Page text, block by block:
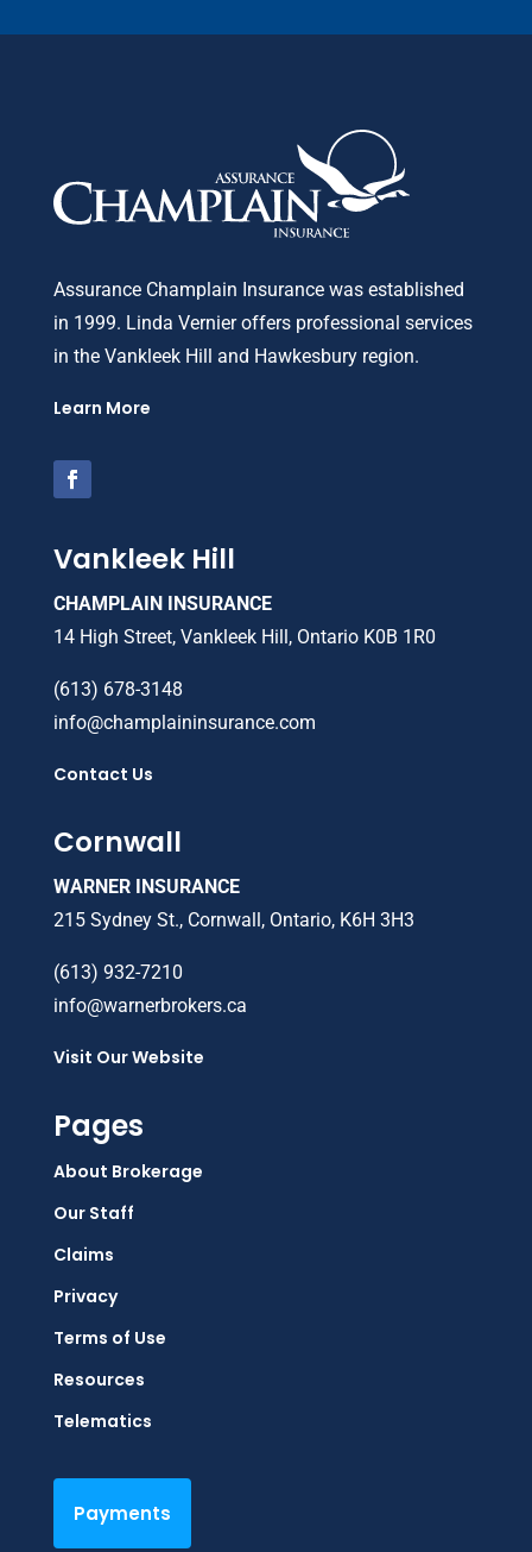
Assurance Champlain Insurance was established
in 1999. Linda Vernier offers professional services
in the Vankleek Hill and Hawkesbury region.
Learn More
Vankleek Hill
CHAMPLAIN INSURANCE
14 High Street, Vankleek Hill, Ontario K0B 1R0
(613) 678-3148
info@champlaininsurance.com
Contact Us
Cornwall
WARNER INSURANCE
215 Sydney St., Cornwall, Ontario, K6H 3H3
(613) 932-7210
info@warnerbrokers.ca
Visit Our Website
Pages
About Brokerage
Our Staff
Claims
Privacy
Terms of Use
Resources
Telematics
Payments